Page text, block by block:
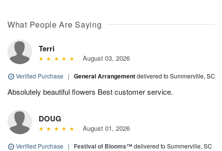
What People Are Saying
Terri
August 03, 2026
Verified Purchase | General Arrangementdelivered to Summerville, SC
Absolutely beautiful flowers Best customer service.
DOUG
August 01, 2026
Verified Purchase | Festival of Blooms™delivered to Summerville, SC